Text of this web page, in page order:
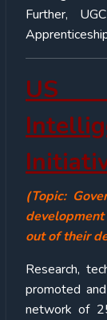
Further,
US
(Topic:
out of their
Research,
promoted
network of